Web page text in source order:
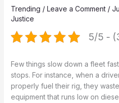
Trending / Leave a Comment /
Justice
5/5 -
Few things slow down a fleet
stops. For instance, when a
properly fuel their rig, they
equipment that runs low on